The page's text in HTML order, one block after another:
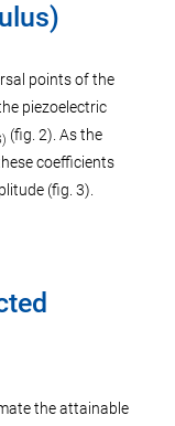
points of the
piezoelectric
(fig. 2). As the
coefficients
(fig. 3).
the attainable